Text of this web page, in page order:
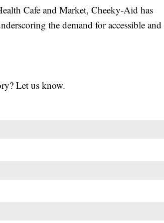
Cafe and Market, Cheeky-Aid has
the demand for accessible and
Let us know.